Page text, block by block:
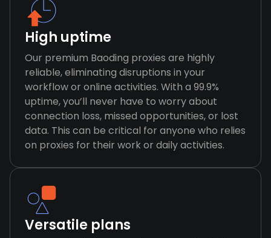
High uptime
Our premium Baoding proxies are highly
reliable, eliminating disruptions in your
workflow or online activities. With a 99.9%
uptime, you’ll never have to worry about
connection loss, missed opportunities, or lost
data. This can be critical for anyone who relies
on proxies for their work or daily activities.
Versatile plans